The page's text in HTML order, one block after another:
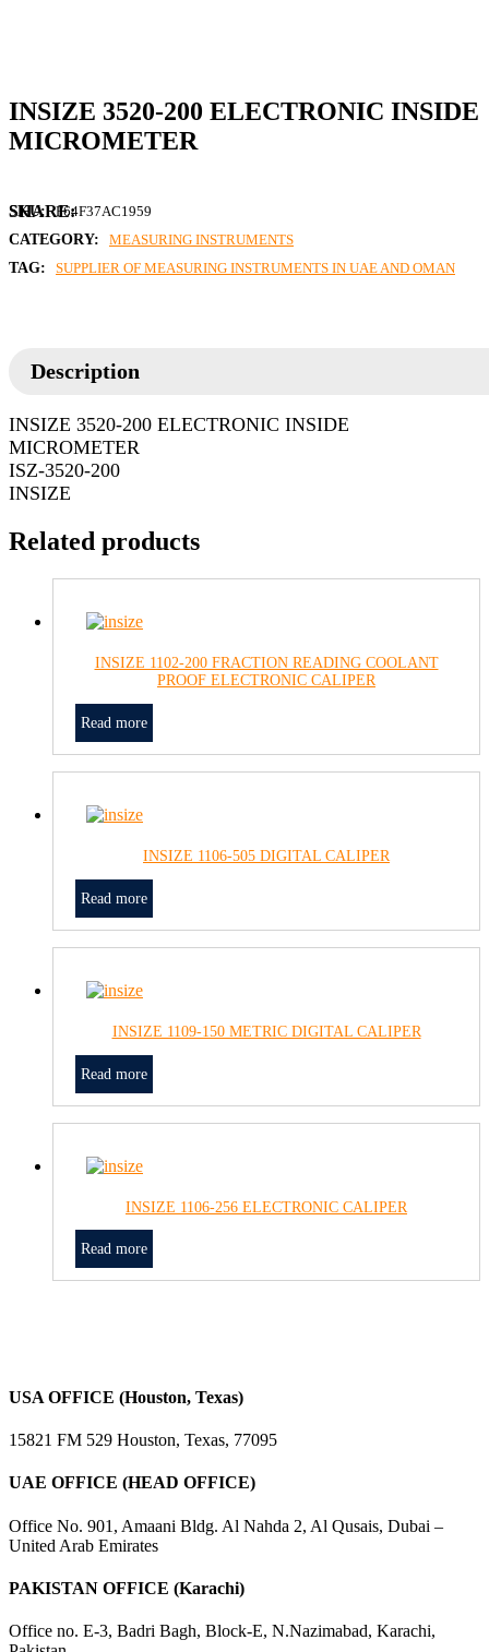
INSIZE 3520-200 ELECTRONIC INSIDE
MICROMETER
SKU: F64F37AC1959
CATEGORY:
MEASURING INSTRUMENTS
TAG:
SUPPLIER OF MEASURING INSTRUMENTS IN UAE AND OMAN
Description
INSIZE 3520-200 ELECTRONIC INSIDE
MICROMETER
ISZ-3520-200
INSIZE
Related products
INSIZE 1102-200 FRACTION READING COOLANT
PROOF ELECTRONIC CALIPER
Read more
INSIZE 1106-505 DIGITAL CALIPER
Read more
INSIZE 1109-150 METRIC DIGITAL CALIPER
Read more
INSIZE 1106-256 ELECTRONIC CALIPER
Read more
USA OFFICE (Houston, Texas)
15821 FM 529 Houston, Texas, 77095
UAE OFFICE (HEAD OFFICE)
Office No. 901, Amaani Bldg. Al Nahda 2, Al Qusais, Dubai –
United Arab Emirates
PAKISTAN OFFICE (Karachi)
Office no. E-3, Badri Bagh, Block-E, N.Nazimabad, Karachi,